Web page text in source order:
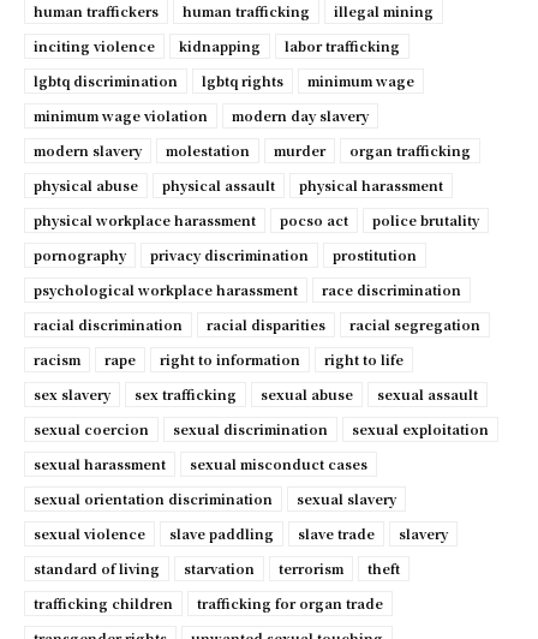
human traffickers
human trafficking
illegal mining
inciting violence
kidnapping
labor trafficking
lgbtq discrimination
lgbtq rights
minimum wage
minimum wage violation
modern day slavery
modern slavery
molestation murder
organ trafficking
physical abuse
physical assault
physical harassment
physical workplace harassment
pocso act
police brutality
pornography
privacy discrimination
prostitution
psychological workplace harassment
race discrimination
racial discrimination
racial disparities
racial segregation
racism
rape right to information
right to life
sex slavery
sex trafficking sexual abuse
sexual assault
sexual coercion
sexual discrimination
sexual exploitation
sexual harassment
sexual misconduct cases
sexual orientation discrimination
sexual slavery
sexual violence
slave paddling slave trade
slavery
standard of living
starvation terrorism
theft
trafficking children
trafficking for organ trade